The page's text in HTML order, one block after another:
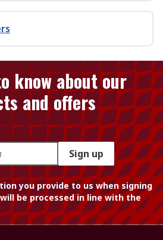
know about our
and offers
Sign up
you provide to us when signing
be processed in line with the